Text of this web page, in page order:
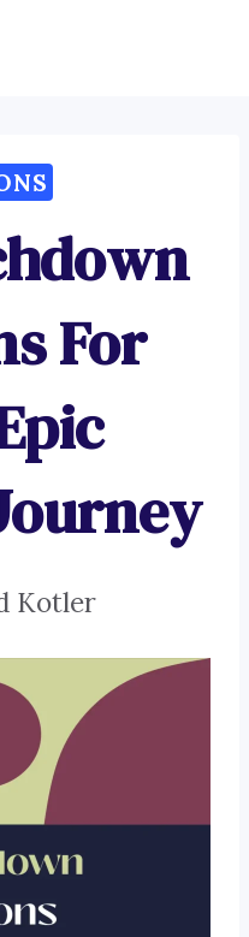
For
Kotler